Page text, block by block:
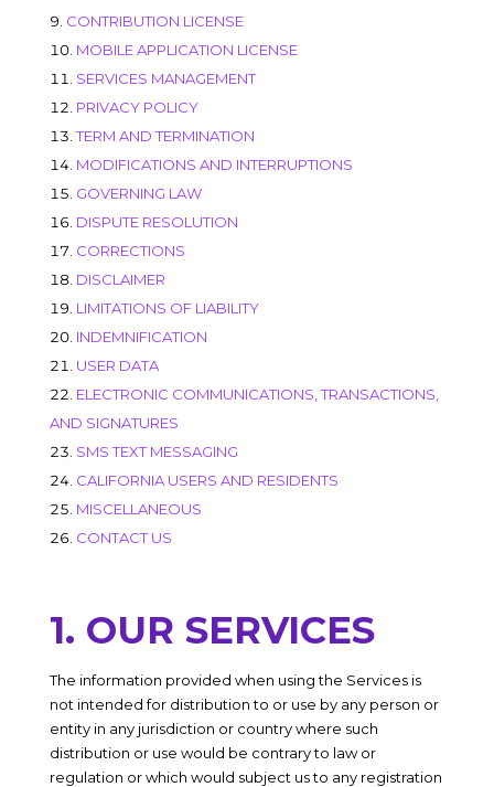
CONTRIBUTION LICENSE
MOBILE APPLICATION LICENSE
SERVICES MANAGEMENT
PRIVACY POLICY
TERM AND TERMINATION
MODIFICATIONS AND INTERRUPTIONS
GOVERNING LAW
DISPUTE RESOLUTION
CORRECTIONS
DISCLAIMER
LIMITATIONS OF LIABILITY
INDEMNIFICATION
USER DATA
ELECTRONIC COMMUNICATIONS, TRANSACTIONS,
AND SIGNATURES
SMS TEXT MESSAGING
CALIFORNIA USERS AND RESIDENTS
MISCELLANEOUS
CONTACT US
1. OUR SERVICES
The information provided when using the Services is
not intended for distribution to or use by any person or
entity in any jurisdiction or country where such
distribution or use would be contrary to law or
regulation or which would subject us to any registration